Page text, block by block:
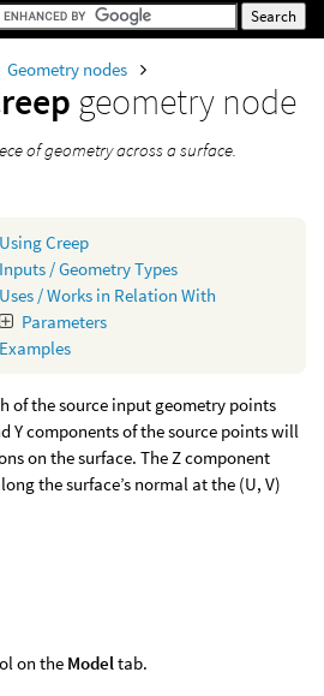
Geometry nodes
geometry node
of geometry across a surface.
Using Creep
Inputs / Geometry Types
Uses / Works in Relation With
Parameters
Examples
of the source input geometry points
Y components of the source points will
on the surface. The Z component
the surface’s normal at the (U, V)
on the Modeltab.